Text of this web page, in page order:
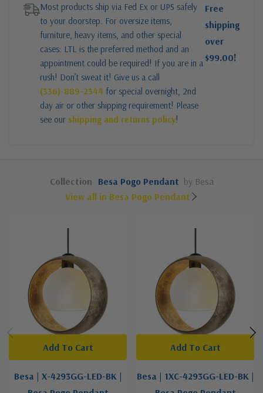
Most products ship via Fed Ex or UPS safely
to your doorstep. For oversize items,
furniture, heavy items, and other special
cases: LTL is the preferred method and an
appointment could be required! If you are in a
rush! Don’t sweat it! Give us a call
(336)-889-2344 for special overnight, 2nd
day air or other shipping requirement! Please
see our shipping and returns policy!
Free
shipping
over
$99.00!
Collection Besa Pogo Pendant by Besa
View all in Besa Pogo Pendant
Besa | X-4293GG-LED-BK |
Add To Cart
Besa | 1XC-4293GG-LED-BK |
Add To Cart